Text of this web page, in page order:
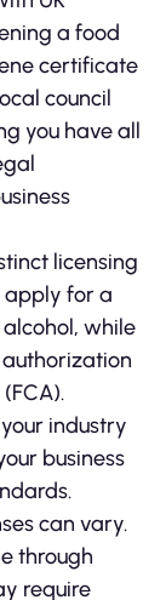
a food
certificate
council
you have all
licensing
apply for a
while
industry
business
can vary.
through
require